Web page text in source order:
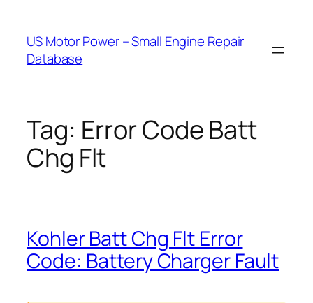
content
US Motor Power – Small Engine Repair
Database
Tag: Error Code Batt
Chg Flt
Kohler Batt Chg Flt Error
Code: Battery Charger Fault